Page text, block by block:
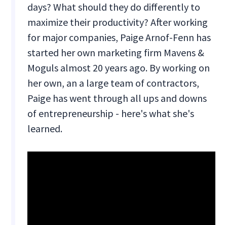
days? What should they do differently to
maximize their productivity? After working
for major companies, Paige Arnof-Fenn has
started her own marketing firm Mavens &
Moguls almost 20 years ago. By working on
her own, an a large team of contractors,
Paige has went through all ups and downs
of entrepreneurship - here's what she's
learned.